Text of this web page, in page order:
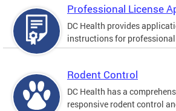
Professional License
DC Health provides
instructions for
Rodent Control
DC Health has a
responsive rodent control